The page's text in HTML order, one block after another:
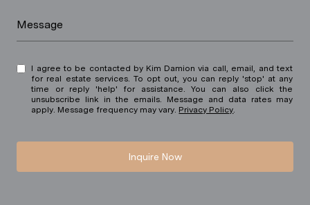
Message
I agree to be contacted by Kim Damion via call, email, and text
for real estate services. To opt out, you can reply 'stop' at any
time or reply 'help' for assistance. You can also click the
unsubscribe link in the emails. Message and data rates may
apply. Message frequency may vary. Privacy Policy
Inquire Now